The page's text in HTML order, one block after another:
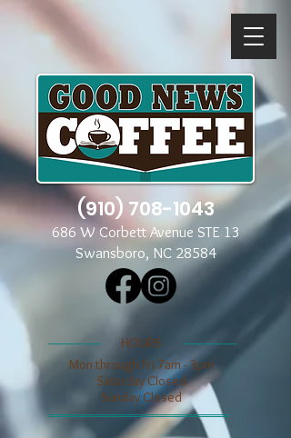
(910) 708-1043
686 W Corbett Avenue STE 13
Swansboro, NC 28584
​​HOURS
Mon through Fri 7am - 3pm
​​Saturday Closed
​Sunday Closed